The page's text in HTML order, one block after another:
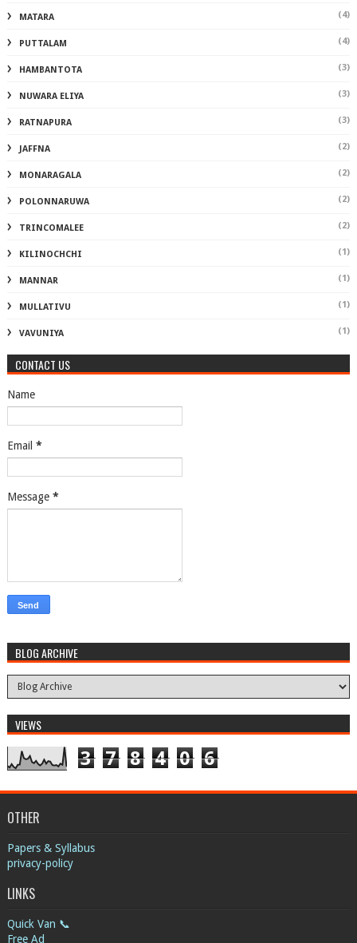
MATARA (4)
PUTTALAM (4)
HAMBANTOTA (3)
NUWARA ELIYA (3)
RATNAPURA (3)
JAFFNA (2)
MONARAGALA (2)
POLONNARUWA (2)
TRINCOMALEE (2)
KILINOCHCHI (1)
MANNAR (1)
MULLATIVU (1)
VAVUNIYA (1)
CONTACT US
Name
Email *
Message *
BLOG ARCHIVE
VIEWS
3 7 8 4 0 6
OTHER
Papers & Syllabus
privacy-policy
LINKS
Quick Van 📞
Free Ad